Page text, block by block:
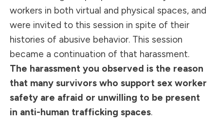
workers in both virtual and physical spaces, and
were invited to this session in spite of their
histories of abusive behavior. This session
became a continuation of that harassment.
The harassment you observed is the reason
that many survivors who support sex worker
safety are afraid or unwilling to be present
in anti-human trafficking spaces.